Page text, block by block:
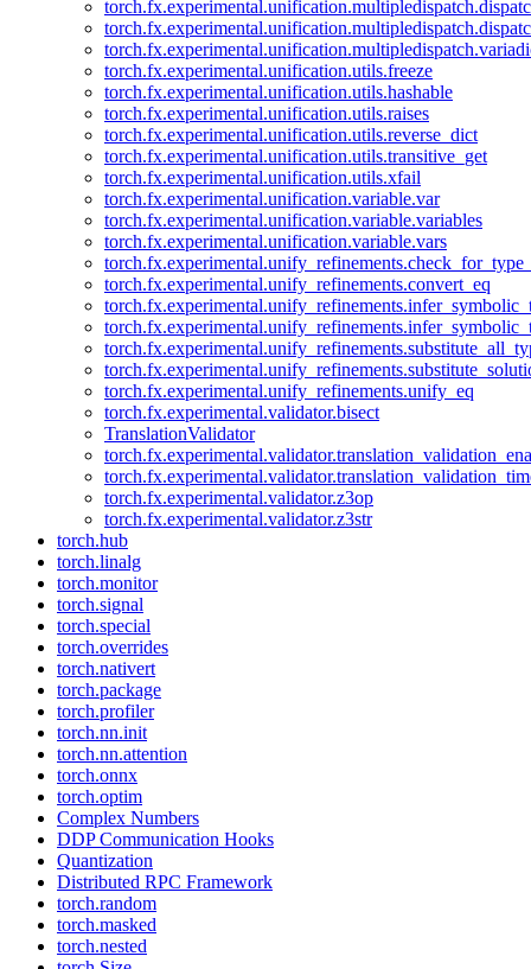
torch.fx.experimental.unification.utils.freeze
torch.fx.experimental.unification.utils.hashable
torch.fx.experimental.unification.utils.raises
torch.fx.experimental.unification.utils.reverse_dict
torch.fx.experimental.unification.utils.transitive_get
torch.fx.experimental.unification.utils.xfail
torch.fx.experimental.unification.variable.var
torch.fx.experimental.unification.variable.variables
torch.fx.experimental.unification.variable.vars
torch.fx.experimental.unify_refinements.convert_eq
torch.fx.experimental.unify_refinements.unify_eq
torch.fx.experimental.validator.bisect
TranslationValidator
torch.fx.experimental.validator.z3op
torch.fx.experimental.validator.z3str
torch.hub
torch.linalg
torch.monitor
torch.signal
torch.special
torch.overrides
torch.nativert
torch.package
torch.profiler
torch.nn.init
torch.nn.attention
torch.onnx
torch.optim
Complex Numbers
DDP Communication Hooks
Quantization
Distributed RPC Framework
torch.random
torch.masked
torch.nested